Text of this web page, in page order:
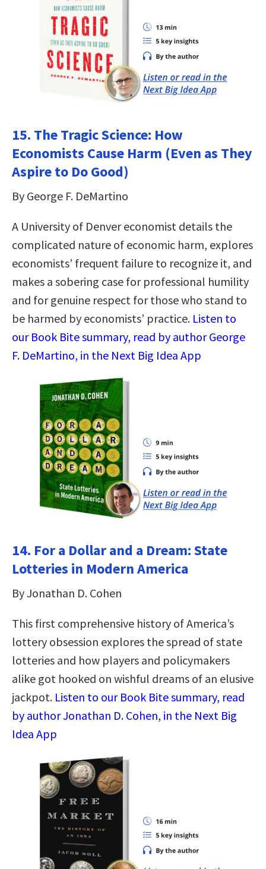
15. The Tragic Science: How
Economists Cause Harm (Even as They
Aspire to Do Good)
By George F. DeMartino
A University of Denver economist details the
complicated nature of economic harm, explores
economists’ frequent failure to recognize it, and
makes a sobering case for professional humility
and for genuine respect for those who stand to
be harmed by economists’ practice. Listen to
our Book Bite summary, read by author George
F. DeMartino, in the Next Big Idea App
14. For a Dollar and a Dream: State
Lotteries in Modern America
By Jonathan D. Cohen
This first comprehensive history of America’s
lottery obsession explores the spread of state
lotteries and how players and policymakers
alike got hooked on wishful dreams of an elusive
jackpot. Listen to our Book Bite summary, read
by author Jonathan D. Cohen, in the Next Big
Idea App